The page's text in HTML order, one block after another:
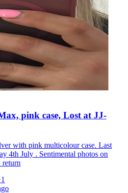
pink case, Lost at JJ-
with pink multicolour case. Last
4th July . Sentimental photos on
return